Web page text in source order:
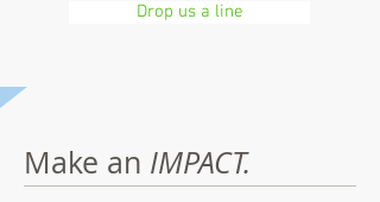
Drop us a line
Make an IMPACT.